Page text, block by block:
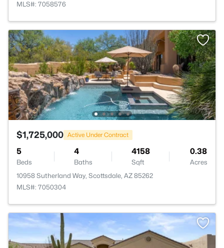
MLS#: 7058576
$1,725,000 Active Under Contract
5
Beds
4
Baths
4158
Sqft
0.38
Acres
10958 Sutherland Way, Scottsdale, AZ 85262
MLS#: 7050304